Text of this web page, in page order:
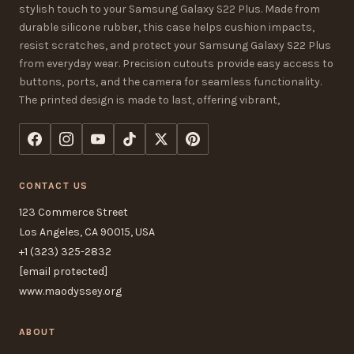
stylish touch to your Samsung Galaxy S22 Plus. Made from
durable silicone rubber, this case helps cushion impacts,
resist scratches, and protect your Samsung Galaxy S22 Plus
from everyday wear. Precision cutouts provide easy access to
buttons, ports, and the camera for seamless functionality.
The printed design is made to last, offering vibrant,
CONTACT US
123 Commerce Street
Los Angeles, CA 90015, USA
+1 (323) 325-2832
[email protected]
www.maodyssey.org
ABOUT